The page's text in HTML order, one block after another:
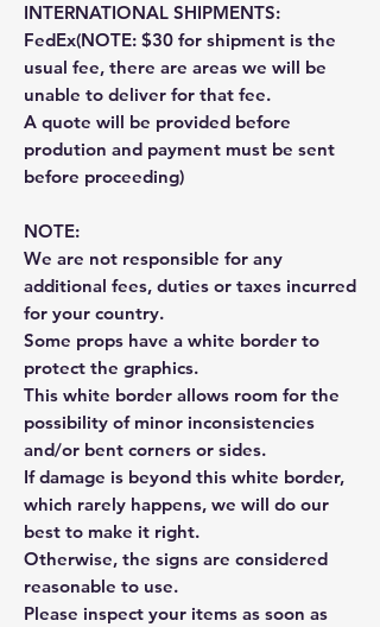
INTERNATIONAL SHIPMENTS:
FedEx(NOTE: $30 for shipment is the
usual fee, there are areas we will be
unable to deliver for that fee.
A quote will be provided before
prodution and payment must be sent
before proceeding)
NOTE:
We are not responsible for any
additional fees, duties or taxes incurred
for your country.
Some props have a white border to
protect the graphics.
This white border allows room for the
possibility of minor inconsistencies
and/or bent corners or sides.
If damage is beyond this white border,
which rarely happens, we will do our
best to make it right.
Otherwise, the signs are considered
reasonable to use.
Please inspect your items as soon as